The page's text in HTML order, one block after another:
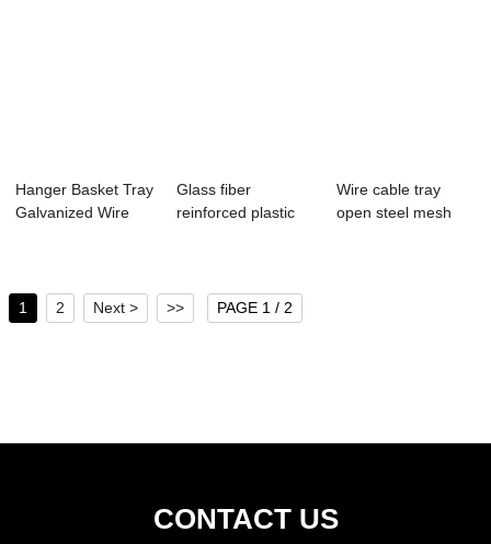
Hanger Basket Tray
Galvanized Wire
Glass fiber
reinforced plastic
Wire cable tray
open steel mesh
1 2 Next > >> PAGE 1 / 2
CONTACT US